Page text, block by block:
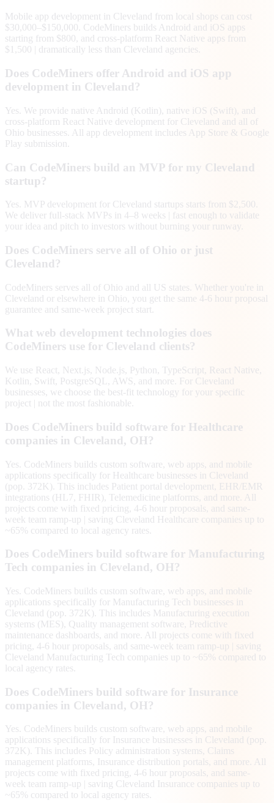
Mobile app development in Cleveland from local shops can cost
$30,000–$150,000. CodeMiners builds Android and iOS apps
starting from $800, and cross-platform React Native apps from
$1,500 | dramatically less than Cleveland agencies.
Does CodeMiners offer Android and iOS app
development in Cleveland?
Yes. We provide native Android (Kotlin), native iOS (Swift), and
cross-platform React Native development for Cleveland and all of
Ohio businesses. All app development includes App Store & Google
Play submission.
Can CodeMiners build an MVP for my Cleveland
startup?
Yes. MVP development for Cleveland startups starts from $2,500.
We deliver full-stack MVPs in 4–8 weeks | fast enough to validate
your idea and pitch to investors without burning your runway.
Does CodeMiners serve all of Ohio or just
Cleveland?
CodeMiners serves all of Ohio and all US states. Whether you're in
Cleveland or elsewhere in Ohio, you get the same 4-6 hour proposal
guarantee and same-week project start.
What web development technologies does
CodeMiners use for Cleveland clients?
We use React, Next.js, Node.js, Python, TypeScript, React Native,
Kotlin, Swift, PostgreSQL, AWS, and more. For Cleveland
businesses, we choose the best-fit technology for your specific
project | not the most fashionable.
Does CodeMiners build software for Healthcare
companies in Cleveland, OH?
Yes. CodeMiners builds custom software, web apps, and mobile
applications specifically for Healthcare businesses in Cleveland
(pop. 372K). This includes Patient portal development, EHR/EMR
integrations (HL7, FHIR), Telemedicine platforms, and more. All
projects come with fixed pricing, 4-6 hour proposals, and same-
week team ramp-up | saving Cleveland Healthcare companies up to
~65% compared to local agency rates.
Does CodeMiners build software for Manufacturing
Tech companies in Cleveland, OH?
Yes. CodeMiners builds custom software, web apps, and mobile
applications specifically for Manufacturing Tech businesses in
Cleveland (pop. 372K). This includes Manufacturing execution
systems (MES), Quality management software, Predictive
maintenance dashboards, and more. All projects come with fixed
pricing, 4-6 hour proposals, and same-week team ramp-up | saving
Cleveland Manufacturing Tech companies up to ~65% compared to
local agency rates.
Does CodeMiners build software for Insurance
companies in Cleveland, OH?
Yes. CodeMiners builds custom software, web apps, and mobile
applications specifically for Insurance businesses in Cleveland (pop.
372K). This includes Policy administration systems, Claims
management platforms, Insurance distribution portals, and more. All
projects come with fixed pricing, 4-6 hour proposals, and same-
week team ramp-up | saving Cleveland Insurance companies up to
~65% compared to local agency rates.